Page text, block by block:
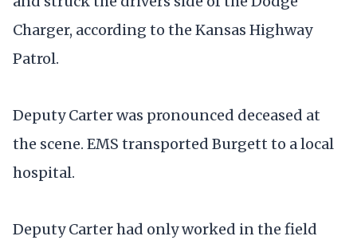
Charger, according to the Kansas Highway
Patrol.
Deputy Carter was pronounced deceased at
the scene. EMS transported Burgett to a local
hospital.
Deputy Carter had only worked in the field